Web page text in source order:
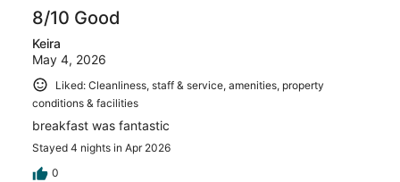
8/10 Good
Keira
May 4, 2026
Liked: Cleanliness, staff & service, amenities, property
conditions & facilities
breakfast was fantastic
Stayed 4 nights in Apr 2026
0